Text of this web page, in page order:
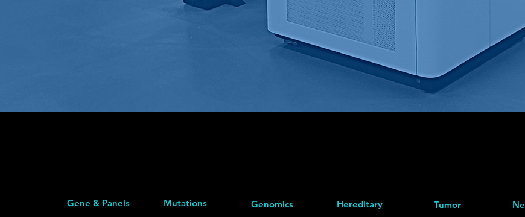
Gene & Panels Mutations Genomics Hereditary Tumor